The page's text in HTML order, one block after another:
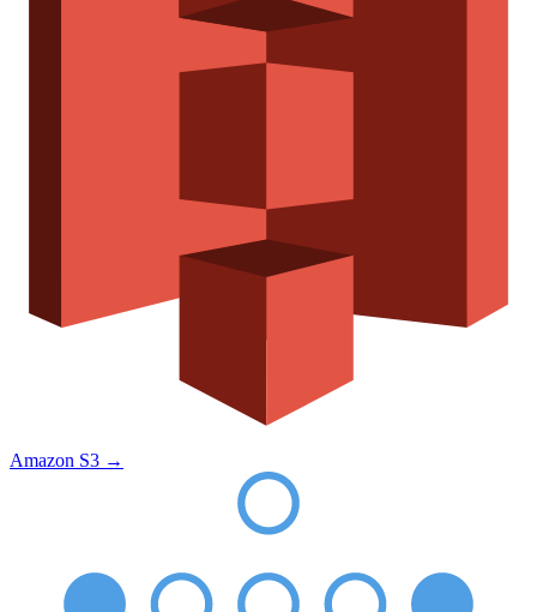
Amazon S3 →